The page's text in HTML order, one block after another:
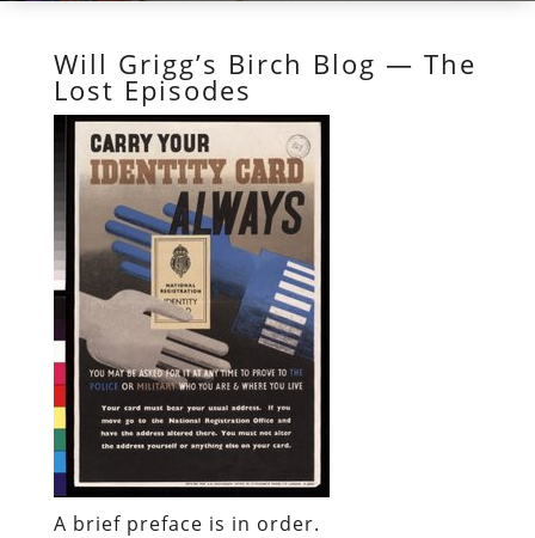
Will Grigg’s Birch Blog — The
Lost Episodes
A brief preface is in order.